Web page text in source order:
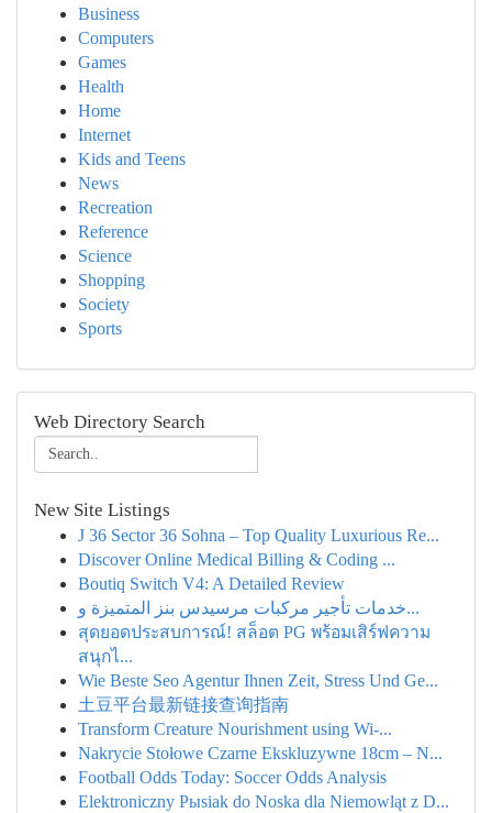
Business
Computers
Games
Health
Home
Internet
Kids and Teens
News
Recreation
Reference
Science
Shopping
Society
Sports
Web Directory Search
New Site Listings
J 36 Sector 36 Sohna – Top Quality Luxurious Re...
Discover Online Medical Billing & Coding ...
Boutiq Switch V4: A Detailed Review
خدمات تأجير مركبات مرسيدس بنز المتميزة و...
สุดยอดประสบการณ์! สล็อต PG พร้อมเสิร์ฟความ
สนุกไ...
Wie Beste Seo Agentur Ihnen Zeit, Stress Und Ge...
土豆平台最新链接查询指南
Transform Creature Nourishment using Wi-...
Nakrycie Stołowe Czarne Ekskluzywne 18cm – N...
Football Odds Today: Soccer Odds Analysis
Elektroniczny Pыsiak do Noska dla Niemowląt z D...